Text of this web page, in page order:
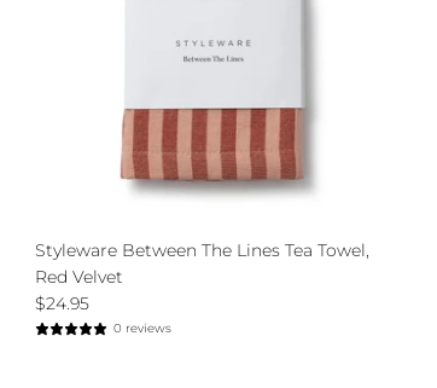
Styleware Between The Lines Tea Towel,
Red Velvet
$24.95
0 reviews